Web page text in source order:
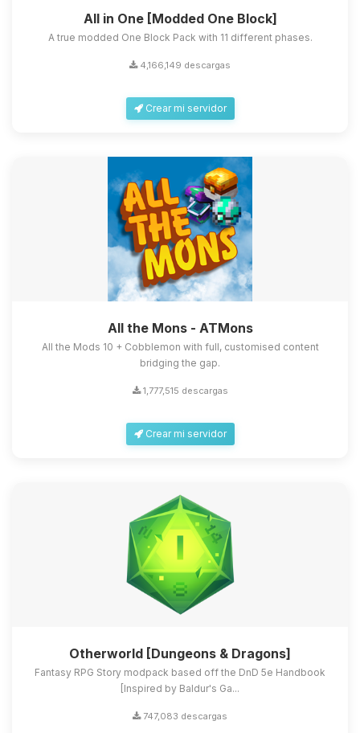
All in One [Modded One Block]
A true modded One Block Pack with 11 different phases.
4,166,149 descargas
Crear mi servidor
All the Mons - ATMons
All the Mods 10 + Cobblemon with full, customised content
bridging the gap.
1,777,515 descargas
Crear mi servidor
Otherworld [Dungeons & Dragons]
Fantasy RPG Story modpack based off the DnD 5e Handbook
[Inspired by Baldur's Ga...
747,083 descargas